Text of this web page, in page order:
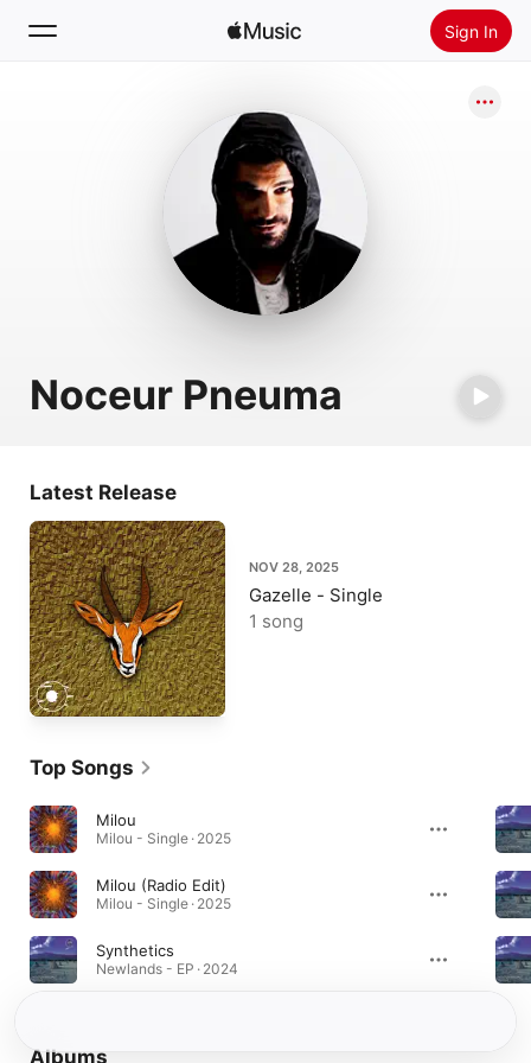
Sign In
Install Apple Music
Noceur Pneuma
Latest Release
NOV 28, 2025
Gazelle - Single
1 song
Top Songs
Milou
Milou - Single · 2025
Milou (Radio Edit)
Milou - Single · 2025
Synthetics
Newlands - EP · 2024
Albums